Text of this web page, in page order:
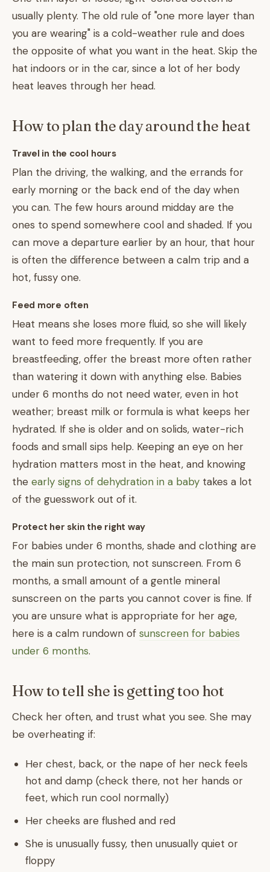
usually plenty. The old rule of "one more layer than
you are wearing" is a cold-weather rule and does
the opposite of what you want in the heat. Skip the
hat indoors or in the car, since a lot of her body
heat leaves through her head.
How to plan the day around the heat
Travel in the cool hours
Plan the driving, the walking, and the errands for
early morning or the back end of the day when
you can. The few hours around midday are the
ones to spend somewhere cool and shaded. If you
can move a departure earlier by an hour, that hour
is often the difference between a calm trip and a
hot, fussy one.
Feed more often
Heat means she loses more fluid, so she will likely
want to feed more frequently. If you are
breastfeeding, offer the breast more often rather
than watering it down with anything else. Babies
under 6 months do not need water, even in hot
weather; breast milk or formula is what keeps her
hydrated. If she is older and on solids, water-rich
foods and small sips help. Keeping an eye on her
hydration matters most in the heat, and knowing
the early signs of dehydration in a baby takes a lot
of the guesswork out of it.
Protect her skin the right way
For babies under 6 months, shade and clothing are
the main sun protection, not sunscreen. From 6
months, a small amount of a gentle mineral
sunscreen on the parts you cannot cover is fine. If
you are unsure what is appropriate for her age,
here is a calm rundown of sunscreen for babies
under 6 months.
How to tell she is getting too hot
Check her often, and trust what you see. She may
be overheating if:
Her chest, back, or the nape of her neck feels
hot and damp (check there, not her hands or
feet, which run cool normally)
Her cheeks are flushed and red
She is unusually fussy, then unusually quiet or
floppy